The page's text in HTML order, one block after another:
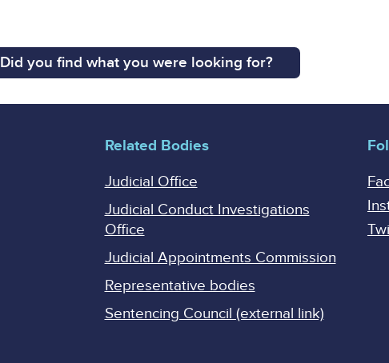
Did you find what you were looking for?
Related Bodies
Judicial Office
Judicial Conduct Investigations
Office
Judicial Appointments Commission
Representative bodies
Sentencing Council (external link)